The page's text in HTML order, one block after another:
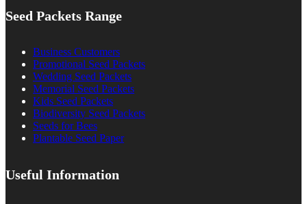
Seed Packets Range
Business Customers
Promotional Seed Packets
Wedding Seed Packets
Memorial Seed Packets
Kids Seed Packets
Biodiversity Seed Packets
Seeds for Bees
Plantable Seed Paper
Useful Information